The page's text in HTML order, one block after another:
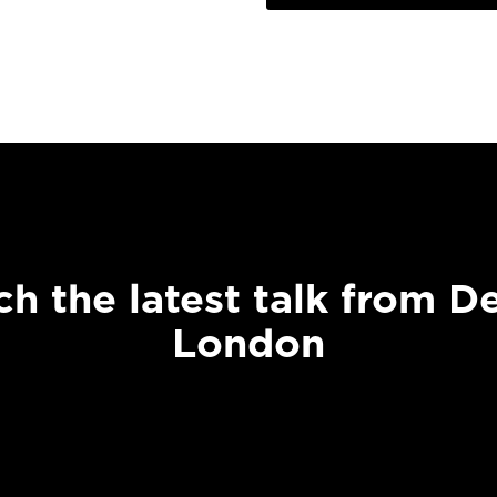
the latest talk from
London